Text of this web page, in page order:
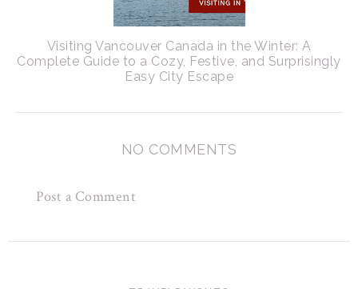
Visiting Vancouver Canada in the Winter: A
Complete Guide to a Cozy, Festive, and Surprisingly
Easy City Escape
NO COMMENTS
Post a Comment